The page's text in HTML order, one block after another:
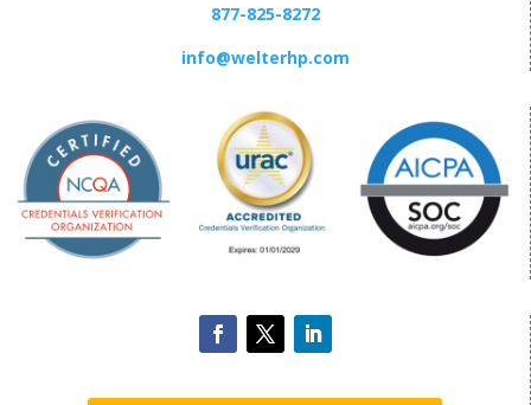
877-825-8272
info@welterhp.com